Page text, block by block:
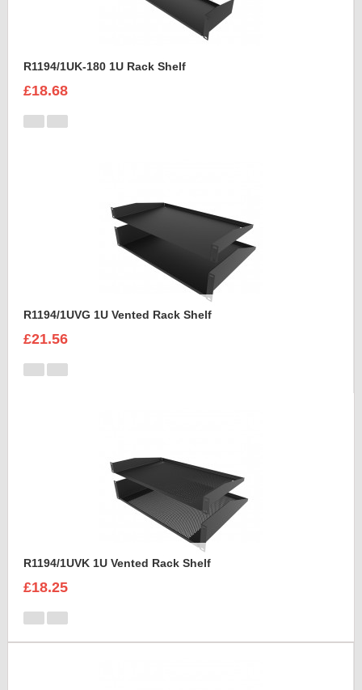
R1194/1UK-180 1U Rack Shelf
£18.68
R1194/1UVG 1U Vented Rack Shelf
£21.56
R1194/1UVK 1U Vented Rack Shelf
£18.25